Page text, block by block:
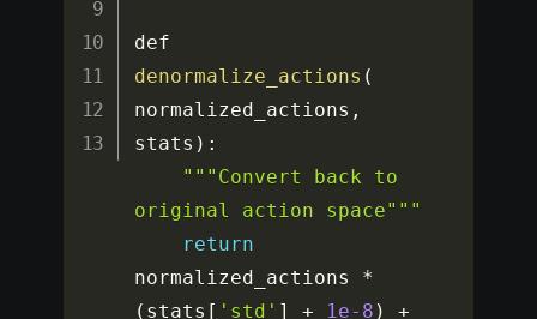
denormalize_actions (
normalized_actions ,
stats ) :
"" "Convert back to
original action space" ""
return
normalized_actions *
( stats [ 'std' ] + 1e-8 )
+